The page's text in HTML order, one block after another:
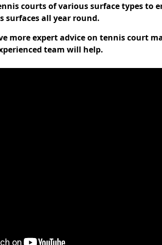
courts of various surface types to
surfaces all year round.
more expert advice on tennis court
team will help.